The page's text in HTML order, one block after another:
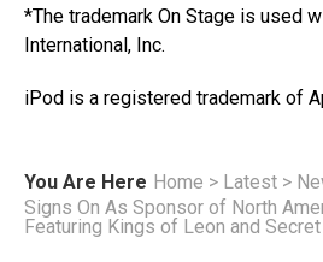
*The trademark On Stage is used
International, Inc.
iPod is a registered trademark of
You Are Here Home > Latest >
Signs On As Sponsor of North
Featuring Kings of Leon and